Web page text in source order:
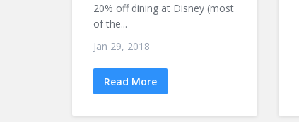
20% off dining at Disney (most
of the...
Jan 29, 2018
Read More